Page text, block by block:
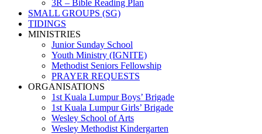
3R – Bible Reading Plan
SMALL GROUPS (SG)
TIDINGS
MINISTRIES
Junior Sunday School
Youth Ministry (IGNITE)
Methodist Seniors Fellowship
PRAYER REQUESTS
ORGANISATIONS
1st Kuala Lumpur Boys’ Brigade
1st Kuala Lumpur Girls’ Brigade
Wesley School of Arts
Wesley Methodist Kindergarten